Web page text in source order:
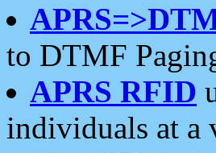
to DTMF
APRS RFID
individuals at a